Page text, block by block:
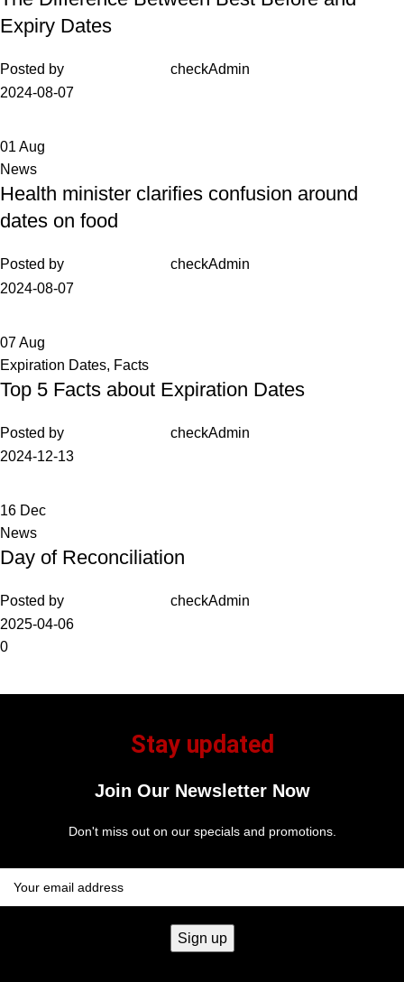
Expiry Dates
Posted by
checkAdmin
2024-08-07
01 Aug
News
Health minister clarifies confusion around
dates on food
Posted by
checkAdmin
2024-08-07
07Aug
Expiration Dates, Facts
Top 5 Facts about Expiration Dates
Posted by
checkAdmin
2024-12-13
16 Dec
News
Day of Reconciliation
Posted by
checkAdmin
2025-04-06
0
Stay updated
Join Our Newsletter Now
Don't miss out on our specials and promotions.